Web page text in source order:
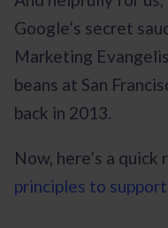
Google’s secret
Marketing
beans at San
back in 2013.
Now, here’s a quick
principles to